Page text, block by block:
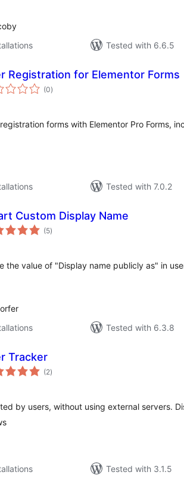
Tested with 6.6.5
Registration for Elementor Forms
(0total
ratings
)
forms with Elementor Pro Forms,
Tested with 7.0.2
Custom Display Name
(5total
ratings
)
the value of "Display name publicly as" in
Tested with 6.3.8
Tracker
(2total
ratings
)
by users, without using external servers.
Tested with 3.1.5